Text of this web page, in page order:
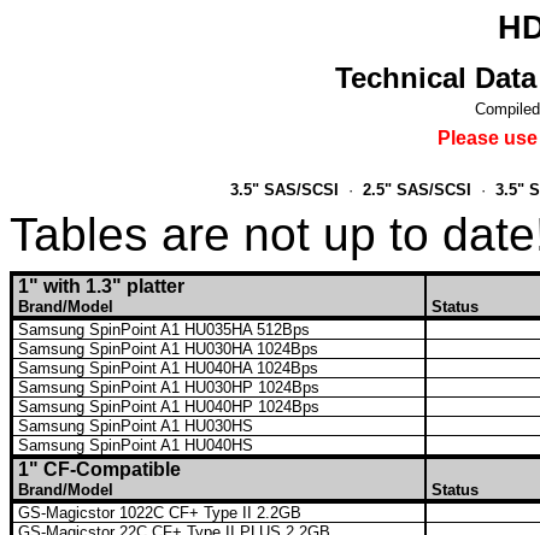
Technical
Please
3.5" SAS/SCSI · 2.5" SAS/SCSI · 3.5"
Tables are not up to
1" with 1.3" platter
Brand/Model
Status
Samsung SpinPoint A1 HU035HA 512Bps
Samsung SpinPoint A1 HU030HA 1024Bps
Samsung SpinPoint A1 HU040HA 1024Bps
Samsung SpinPoint A1 HU030HP 1024Bps
Samsung SpinPoint A1 HU040HP 1024Bps
Samsung SpinPoint A1 HU030HS
Samsung SpinPoint A1 HU040HS
1" CF-Compatible
Brand/Model
Status
GS-Magicstor 1022C CF+ Type II 2.2GB